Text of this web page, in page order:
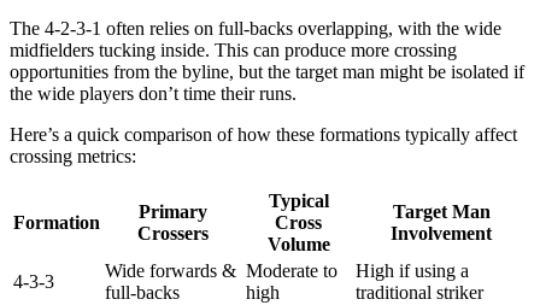
The 4-2-3-1 often relies on full-backs overlapping, with the wide
midfielders tucking inside. This can produce more crossing
opportunities from the byline, but the target man might be isolated if
the wide players don’t time their runs.
Here’s a quick comparison of how these formations typically affect
crossing metrics:
Formation
Primary
Crossers
Typical
Cross
Volume
Target Man
Involvement
4-3-3
Wide forwards &
full-backs
Moderate to
high
High if using a
traditional striker